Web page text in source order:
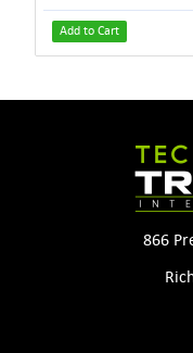
Add to Cart
866